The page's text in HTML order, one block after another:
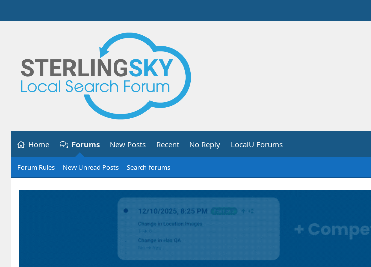
Home Forums New Posts Recent No Reply LocalU Forums
Forum Rules New Unread Posts Search forums